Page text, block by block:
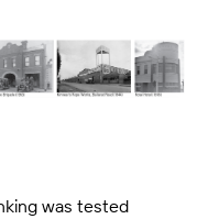
was tested